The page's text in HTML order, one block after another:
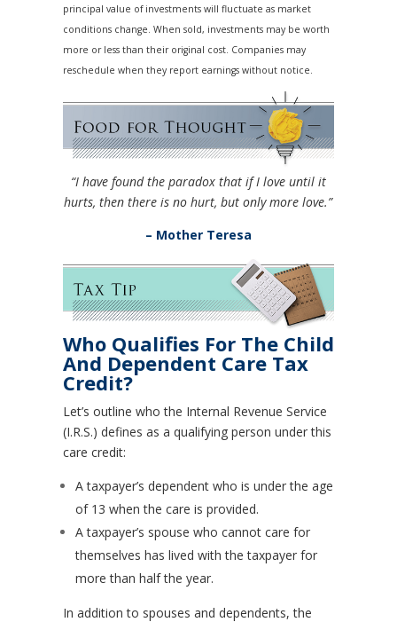
principal value of investments will fluctuate as market
conditions change. When sold, investments may be worth
more or less than their original cost. Companies may
reschedule when they report earnings without notice.
“I have found the paradox that if I love until it
hurts, then there is no hurt, but only more love.”
– Mother Teresa
Who Qualifies For The Child
And Dependent Care Tax
Credit?
Let’s outline who the Internal Revenue Service
(I.R.S.) defines as a qualifying person under this
care credit:
A taxpayer’s dependent who is under the age
of 13 when the care is provided.
A taxpayer’s spouse who cannot care for
themselves has lived with the taxpayer for
more than half the year.
In addition to spouses and dependents, the